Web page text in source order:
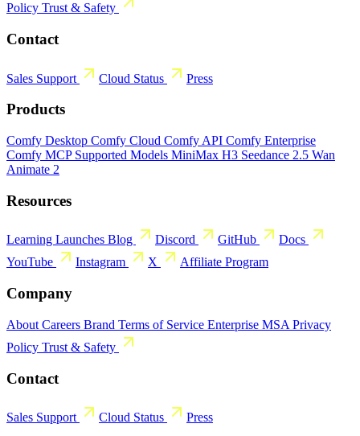
Policy Trust & Safety
Contact
Sales Support Cloud Status Press
Products
Comfy Desktop Comfy Cloud Comfy API Comfy Enterprise
Comfy MCP Supported Models MiniMax H3 Seedance 2.5 Wan
Animate 2
Resources
Learning Launches Blog Discord GitHub
Docs
YouTube
Instagram X Affiliate Program
Company
About Careers Brand Terms of Service Enterprise MSA Privacy
Policy Trust & Safety
Contact
Sales Support Cloud Status Press